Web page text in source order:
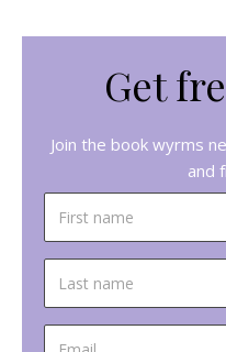
Get
Join the book wyrms
and